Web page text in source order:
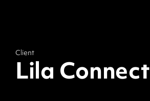
Client
Lila Connect